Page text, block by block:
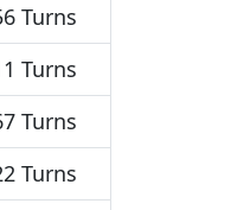
Turns
Turns
Turns
Turns